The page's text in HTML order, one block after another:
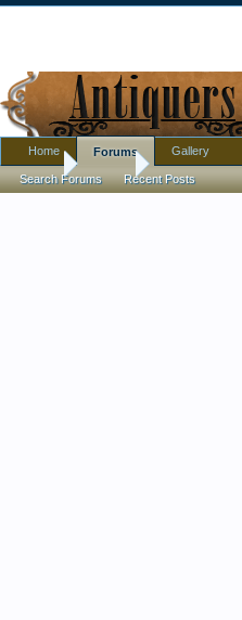
Home Antique Forums
Home Forums
Search Forums Recent Posts
Gallery